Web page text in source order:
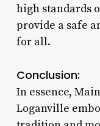
high standards
provide a safe
for all.
Conclusion:
In essence,
Loganville